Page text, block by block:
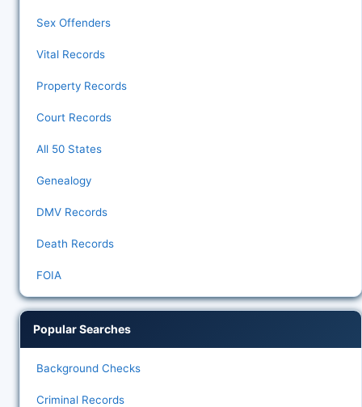
Sex Offenders
Vital Records
Property Records
Court Records
All 50 States
Genealogy
DMV Records
Death Records
FOIA
Popular Searches
Background Checks
Criminal Records